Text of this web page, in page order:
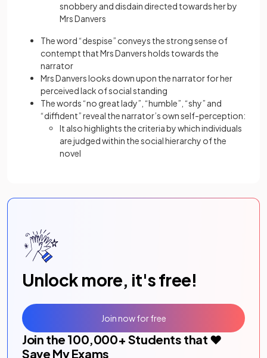
snobbery and disdain directed towards her by
Mrs Danvers
The word “despise” conveys the strong sense of
contempt that Mrs Danvers holds towards the
narrator
Mrs Danvers looks down upon the narrator for her
perceived lack of social standing
The words “no great lady”, “humble”, “shy” and
“diffident” reveal the narrator’s own self-perception:
It also highlights the criteria by which individuals
are judged within the social hierarchy of the
novel
Unlock more, it's free!
Join the 100,000+ Students that ❤️
Save My Exams
Join now for free